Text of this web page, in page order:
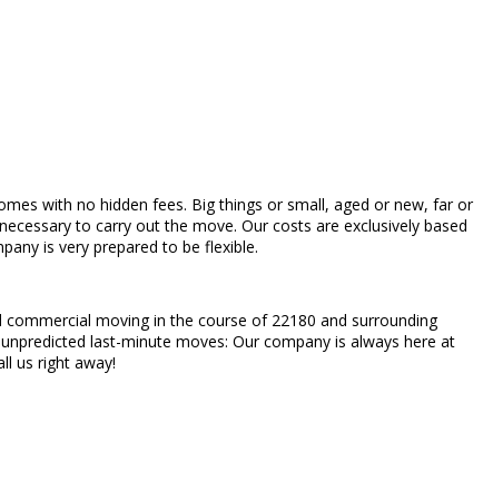
with no hidden fees. Big things or small, aged or new, far or
to carry out the move. Our costs are exclusively based
is very prepared to be flexible.
moving in the course of 22180 and surrounding
last-minute moves: Our company is always here at
us right away!